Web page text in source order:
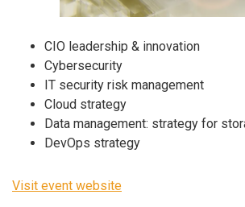
CIO leadership & innovation
Cybersecurity
IT security risk management
Cloud strategy
Data management: strategy for
DevOps strategy
Visit event website